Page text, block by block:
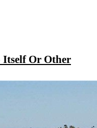
Itself Or Other